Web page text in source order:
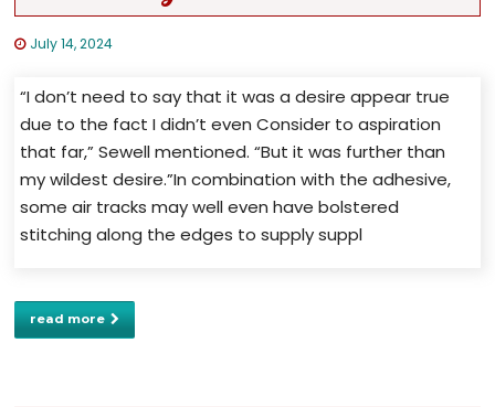
July 14, 2024
“I don’t need to say that it was a desire appear true
due to the fact I didn’t even Consider to aspiration
that far,” Sewell mentioned. “But it was further than
my wildest desire.”In combination with the adhesive,
some air tracks may well even have bolstered
stitching along the edges to supply suppl
read more